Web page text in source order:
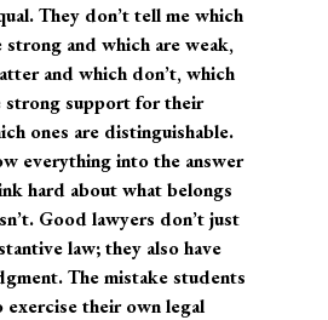
They don’t tell me which
strong and which are weak,
and which don’t, which
strong support for their
ones are distinguishable.
everything into the answer
hard about what belongs
Good lawyers don’t just
law; they also have
The mistake students
exercise their own legal